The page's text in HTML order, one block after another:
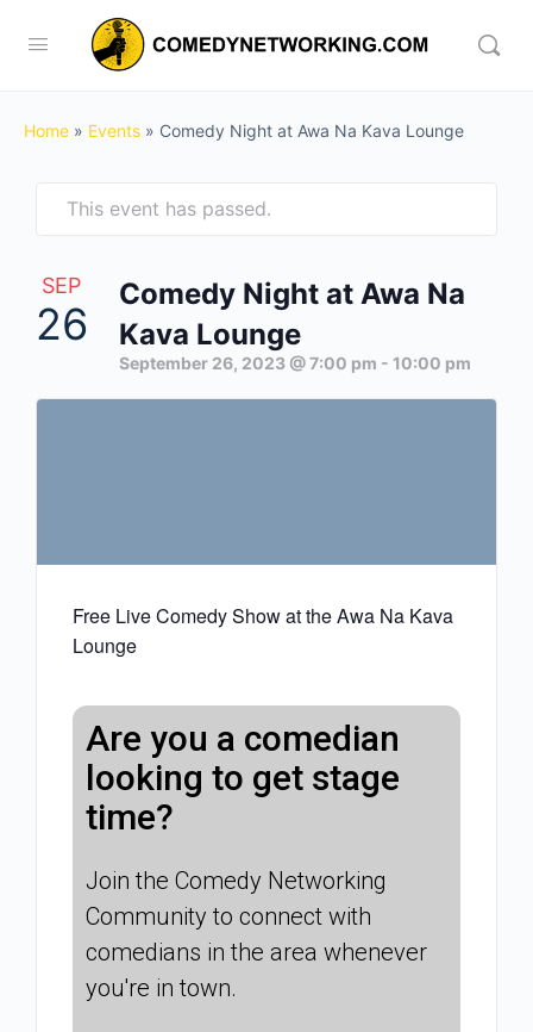
Home » Events » Comedy Night at Awa Na Kava Lounge
This event has passed.
SEP
26
Comedy Night at Awa Na
Kava Lounge
September 26, 2023 @ 7:00 pm - 10:00 pm
Free Live Comedy Show at the Awa Na Kava
Lounge
Are you a comedian
looking to get stage
time?
Join the Comedy Networking
Community to connect with
comedians in the area whenever
you're in town.